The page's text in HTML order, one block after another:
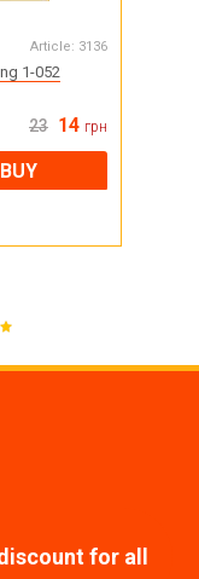
Article: 3136
1-052
23 14 грн
BUY
for all